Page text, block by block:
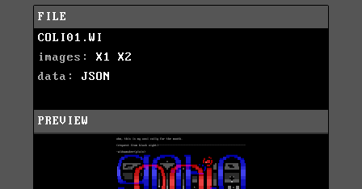
FILE
COLI01.WI
images: X1
X2
data: JSON
PREVIEW